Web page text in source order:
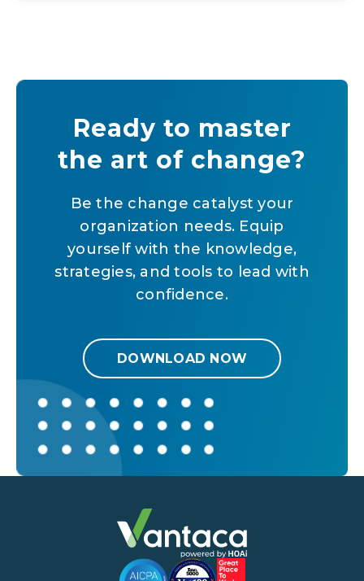
Ready to master
the art of change?
Be the change catalyst your
organization needs. Equip
yourself with the knowledge,
strategies, and tools to lead with
confidence.
DOWNLOAD NOW